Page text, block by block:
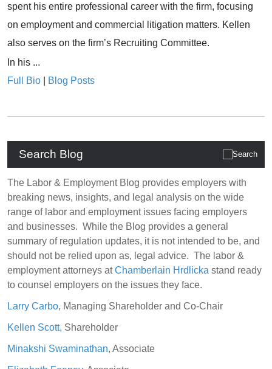
Search Blog
The Labor & Employment Blog provides employers with
breaking news, insights, and legal analysis on the wide
range of labor and employment issues facing employers
and businesses. While the Blog provides a general
summary of regulation updates, it is not intended to be, and
should not be relied upon as, legal advice. The labor &
employment attorneys atChamberlain Hrdlicka stand ready
to counsel employers on the issues they face.
Larry Carbo, Managing Shareholder and Co-Chair
Kellen Scott, Shareholder
Minakshi Swaminathan, Associate
spent his entire professional career with the firm, focusing
on employment and commercial litigation matters. Kellen
also serves on the firm’s Recruiting Committee.
In his ...
Full Bio
Blog Posts